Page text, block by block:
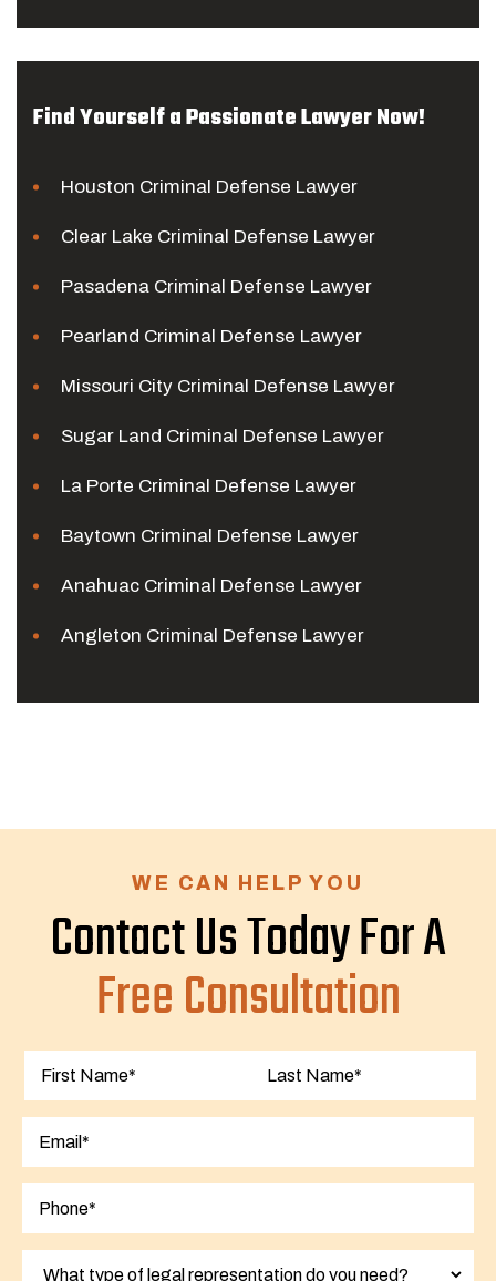
Find Yourself a Passionate Lawyer Now!
Houston Criminal Defense Lawyer
Clear Lake Criminal Defense Lawyer
Pasadena Criminal Defense Lawyer
Pearland Criminal Defense Lawyer
Missouri City Criminal Defense Lawyer
Sugar Land Criminal Defense Lawyer
La Porte Criminal Defense Lawyer
Baytown Criminal Defense Lawyer
Anahuac Criminal Defense Lawyer
Angleton Criminal Defense Lawyer
WE CAN HELP YOU
Contact Us Today For A
Free Consultation